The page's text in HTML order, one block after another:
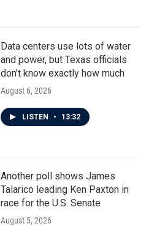
Data centers use lots of water
and power, but Texas officials
don't know exactly how much
August 6, 2026
LISTEN • 13:32
Another poll shows James
Talarico leading Ken Paxton in
race for the U.S. Senate
August 5, 2026